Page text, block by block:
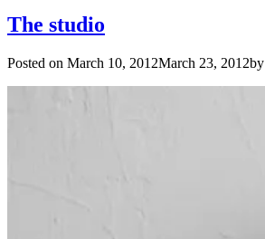
The studio
Posted on March 10, 2012March 23, 2012by